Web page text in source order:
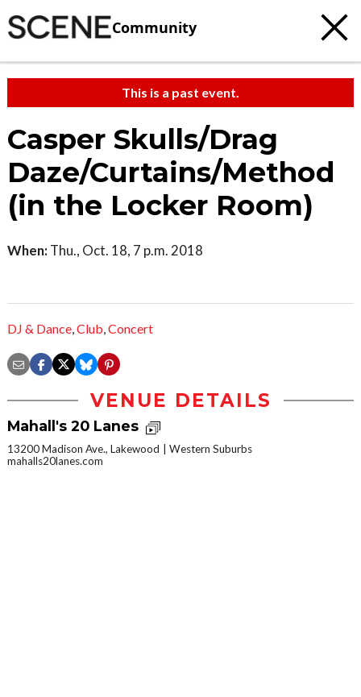
Community
This is a past event.
Casper Skulls/Drag
Daze/Curtains/Method
(in the Locker Room)
When: Thu., Oct. 18, 7 p.m. 2018
DJ & Dance,Club,Concert
VENUE DETAILS
Mahall's 20 Lanes
13200 Madison Ave., Lakewood
Western Suburbs
mahalls20lanes.com